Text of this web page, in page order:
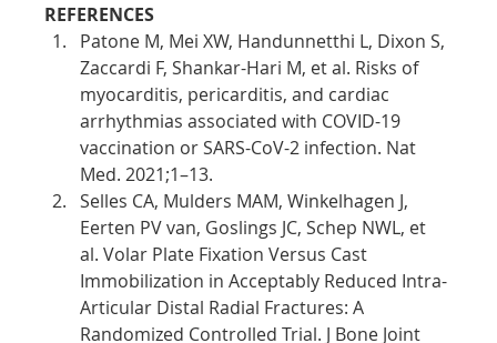
REFERENCES
Patone M, Mei XW, Handunnetthi L, Dixon S,
Zaccardi F, Shankar-Hari M, et al. Risks of
myocarditis, pericarditis, and cardiac
arrhythmias associated with COVID-19
vaccination or SARS-CoV-2 infection. Nat
Med. 2021;1–13.
Selles CA, Mulders MAM, Winkelhagen J,
Eerten PV van, Goslings JC, Schep NWL, et
al. Volar Plate Fixation Versus Cast
Immobilization in Acceptably Reduced Intra-
Articular Distal Radial Fractures: A
Randomized Controlled Trial. J Bone Joint